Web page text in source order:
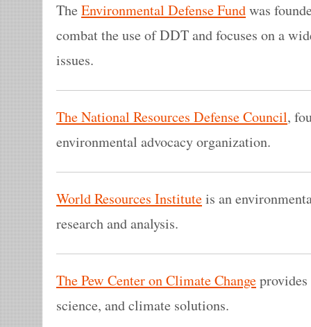
TheEnvironmental Defense Fundwas
combat the use of DDT and focuses on a
issues.
The National Resources Defense Council,
environmental advocacy organization.
World Resources Instituteis an
research and analysis.
The Pew Center on Climate Change
science, and climate solutions.